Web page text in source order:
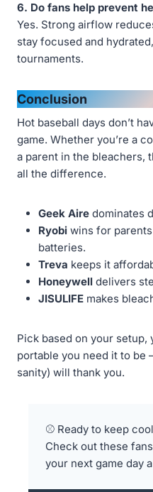
6. Do fans help prevent
Yes. Strong airflow
stay focused and
tournaments.
Conclusion
Hot baseball days don’t
game. Whether you’re a
a parent in the bleachers,
all the difference.
Geek Aire dominates
Ryobi wins for
batteries.
Treva keeps it
Honeywell delivers
JISULIFE makes
Pick based on your setup,
portable you need it to be
sanity) will thank you.
⚾ Ready to keep
Check out these
your next game day